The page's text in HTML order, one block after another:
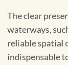
The clear
waterways,
reliable spatial
indispensable